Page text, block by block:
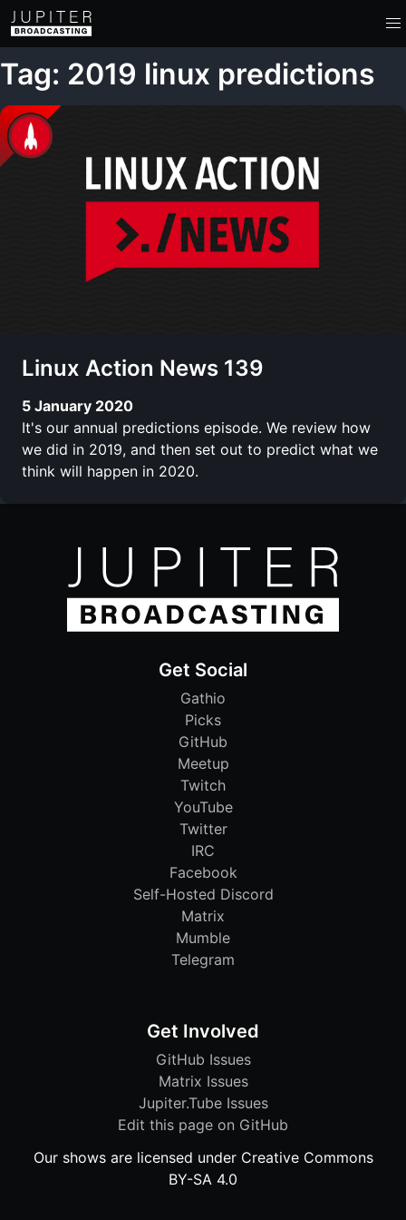
Tag: 2019 linux predictions
Linux Action News 139
5 January 2020
It's our annual predictions episode. We review how
we did in 2019, and then set out to predict what we
think will happen in 2020.
Get Social
Gathio
Picks
GitHub
Meetup
Twitch
YouTube
Twitter
IRC
Facebook
Self-Hosted Discord
Matrix
Mumble
Telegram
Get Involved
GitHub Issues
Matrix Issues
Jupiter.Tube Issues
Edit this page on GitHub
Our shows are licensed under Creative Commons
BY-SA 4.0